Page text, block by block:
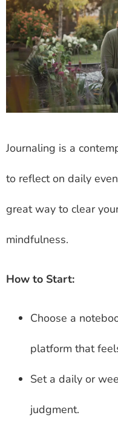
Journaling is a
to reflect on daily
great way to clear
mindfulness.
How to Start:
Choose a
platform that
Set a daily or
judgment.